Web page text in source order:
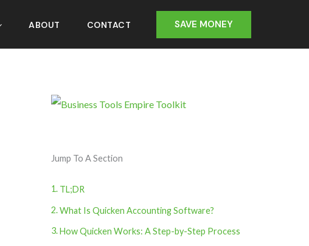
ABOUT CONTACT SAVE MONEY
Jump To A Section
TL;DR
What Is Quicken Accounting Software?
How Quicken Works: A Step-by-Step Process